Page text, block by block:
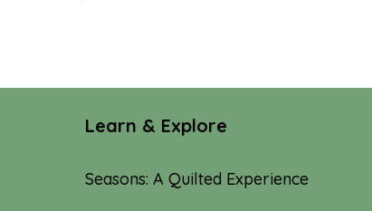
Learn & Explore
Seasons: A Quilted Experience